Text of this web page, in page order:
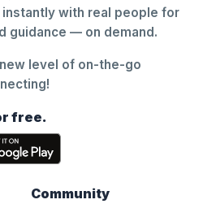
with real people for
guidance — on demand.
level of on-the-go
free.
Community